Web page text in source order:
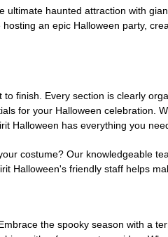
ultimate haunted attraction with
an epic Halloween party,
finish. Every section is clearly
for your Halloween celebration.
Halloween has everything you
costume? Our knowledgeable
Halloween's friendly staff helps
the spooky season with a